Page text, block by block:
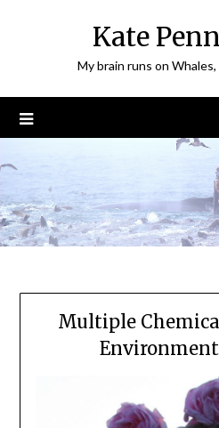
Kate
My brain runs on
Multiple